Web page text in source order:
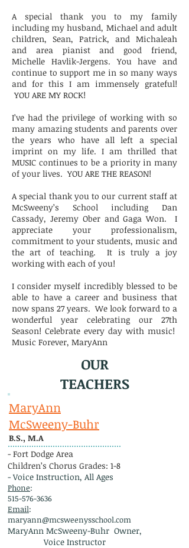
A special thank you to my family
including my husband, Michael and adult
children, Sean, Patrick, and Michaleah
and area pianist and good friend,
Michelle Havlik-Jergens. You have and
continue to support me in so many ways
and for this I am immensely grateful!
YOU ARE MY ROCK!
I’ve had the privilege of working with so
many amazing students and parents over
the years who have all left a special
imprint on my life. I am thrilled that
MUSIC continues to be a priority in many
of your lives. YOU ARE THE REASON!
A special thank you to our current staff at
McSweeny’s School including Dan
Cassady, Jeremy Ober and Gaga Won. I
appreciate your professionalism,
commitment to your students, music and
the art of teaching. It is truly a joy
working with each of you!
I consider myself incredibly blessed to be
able to have a career and business that
now spans 27 years. We look forward to a
wonderful year celebrating our 27th
Season! Celebrate every day with music!
Music Forever, MaryAnn
OUR
TEACHERS
MaryAnn
McSweeny-Buhr
B.S., M.A
- Fort Dodge Area
Children’s Chorus Grades: 1-8
- Voice Instruction, All Ages
Phone:
515-576-3636
Email:
maryann@mcsweenysschool.com
MaryAnn McSweeny-Buhr Owner,
Voice Instructor